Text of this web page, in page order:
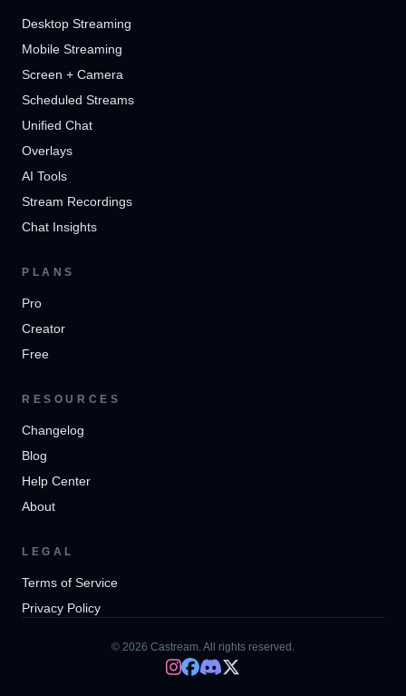
Desktop Streaming
Mobile Streaming
Screen + Camera
Scheduled Streams
Unified Chat
Overlays
AI Tools
Stream Recordings
Chat Insights
PLANS
Pro
Creator
Free
RESOURCES
Changelog
Blog
Help Center
About
LEGAL
Terms of Service
Privacy Policy
© 2026 Castream. All rights reserved.